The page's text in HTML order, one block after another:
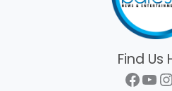
Find Us